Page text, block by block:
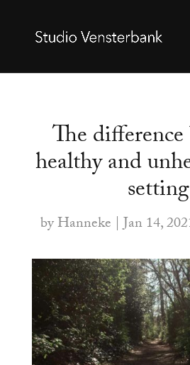
The
healthy and
setting
byHanneke |Jan 14,